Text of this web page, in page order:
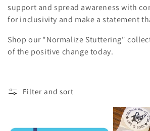
i
o
n
support and spread awareness with
for inclusivity and make a statement
Shop our "Normalize Stuttering"
of the positive change today.
Filter and sort